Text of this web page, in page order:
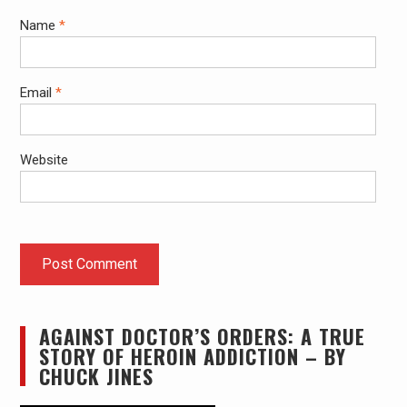
Name *
Email *
Website
AGAINST DOCTOR’S ORDERS: A TRUE
STORY OF HEROIN ADDICTION – BY
CHUCK JINES